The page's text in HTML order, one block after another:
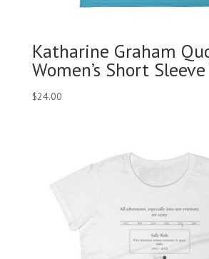
Katharine Graham
Women’s Short
$24.00